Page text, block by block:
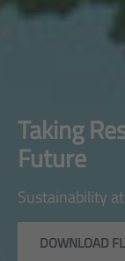
Taking
Future
Sustainability
DOWNLOAD